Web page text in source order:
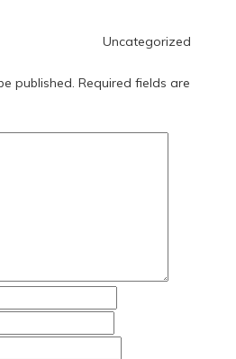
Uncategorized
published. Required fields are